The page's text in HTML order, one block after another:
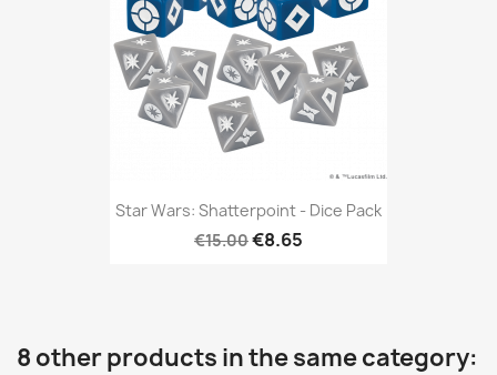
Star Wars: Shatterpoint - Dice Pack
€15.00€8.65
8 other products in the same category: